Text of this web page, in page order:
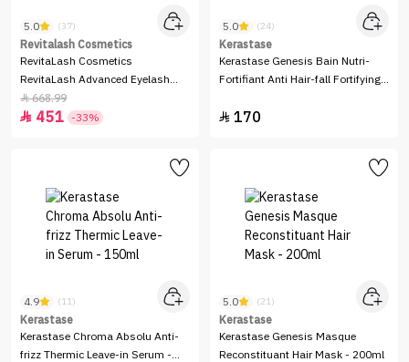
5.0 (37)
Revitalash Cosmetics
RevitaLash Cosmetics
RevitaLash Advanced Eyelash
Conditioner - 3.5 ml
668.99
 451 -33%
5.0 (24)
Kerastase
Kerastase Genesis Bain Nutri-
Fortifiant Anti Hair-fall Fortifying
 170
4.9 (11)
Kerastase
Kerastase Chroma Absolu Anti-
frizz Thermic Leave-in Serum -
5.0 (21)
Kerastase
Kerastase Genesis Masque
Reconstituant Hair Mask - 200ml